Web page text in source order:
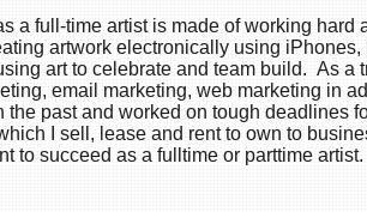
a full-time artist is made of working
artwork electronically using
art to celebrate and team build. As
email marketing, web marketing in
the past and worked on tough deadlines
I sell, lease and rent to own to
to succeed as a fulltime or parttime artist.